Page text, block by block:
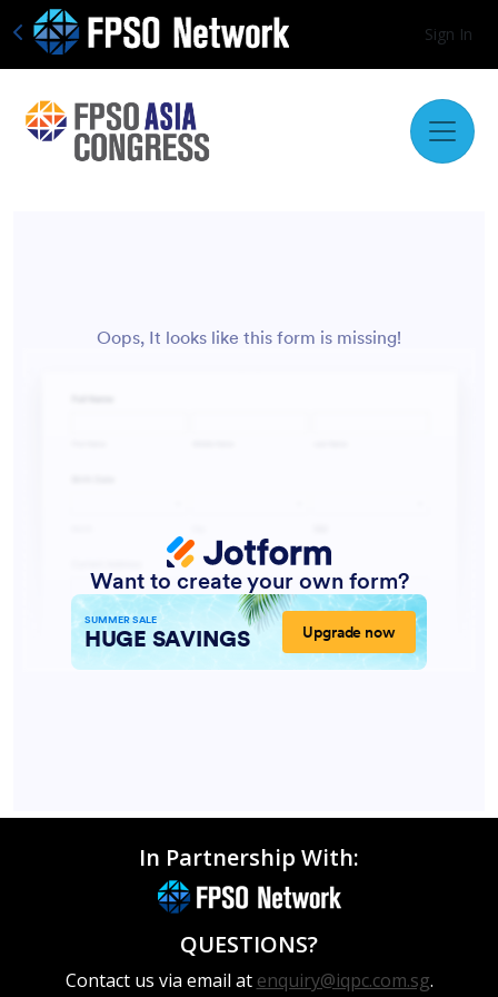
Sign In
In Partnership With:
QUESTIONS?
Contact us via email at enquiry@iqpc.com.sg.